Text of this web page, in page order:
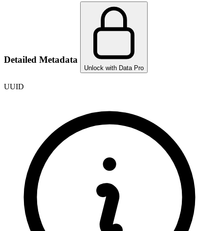
Detailed Metadata
Unlock with Data Pro
UUID